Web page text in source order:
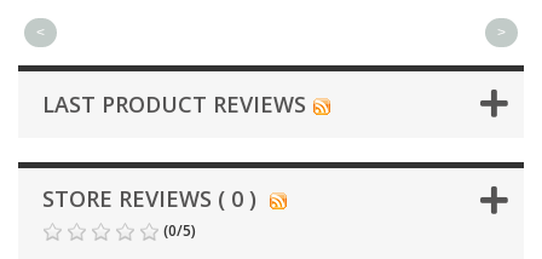
< >
LAST PRODUCT REVIEWS
STORE REVIEWS ( 0 )
(0/5)